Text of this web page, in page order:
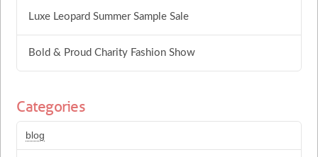
Luxe Leopard Summer Sample Sale
Bold & Proud Charity Fashion Show
Categories
blog